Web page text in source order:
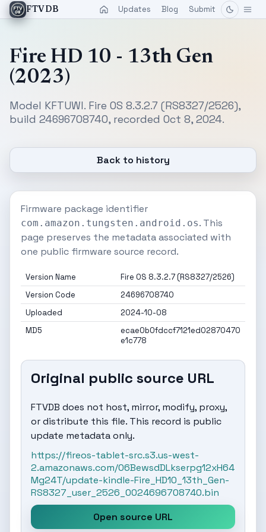
FTVDB Updates Blog Submit
Fire HD 10 - 13th Gen
(2023)
Model KFTUWI. Fire OS 8.3.2.7 (RS8327/2526),
build 24696708740, recorded Oct 8, 2024.
Back to history
Firmware package identifier
com.amazon.tungsten.android.os. This
page preserves the metadata associated with
one public firmware source record.
Version Name
Fire OS 8.3.2.7 (RS8327/2526)
Version Code
24696708740
Uploaded
2024-10-08
MD5
ecae0b0fdccf7121ed02870470
e1c778
Original public source URL
FTVDB does not host, mirror, modify, proxy,
or distribute this file. This record is public
update metadata only.
https://fireos-tablet-src.s3.us-west-
2.amazonaws.com/06BewsdDLkserpg12xH64
Mg24T/update-kindle-Fire_HD10_13th_Gen-
RS8327_user_2526_0024696708740.bin
Open source URL